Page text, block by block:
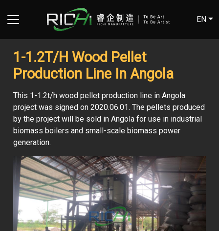
EN
1-1.2T/H Wood Pellet
Production Line In Angola
This 1-1.2t/h wood pellet production line in Angola
project was signed on 2020.06.01. The pellets produced
by the project will be sold in Angola for use in industrial
biomass boilers and small-scale biomass power
generation.